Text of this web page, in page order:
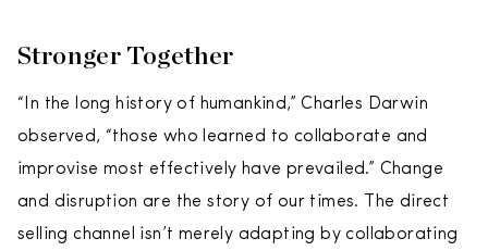
Stronger Together
“In the long history of humankind,” Charles Darwin
observed, “those who learned to collaborate and
improvise most effectively have prevailed.” Change
and disruption are the story of our times. The direct
selling channel isn’t merely adapting by collaborating